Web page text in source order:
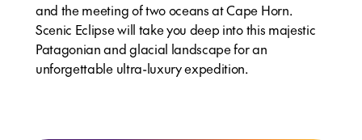
and the meeting of two oceans at Cape Horn.
Scenic Eclipse will take you deep into this majestic
Patagonian and glacial landscape for an
unforgettable ultra-luxury expedition.